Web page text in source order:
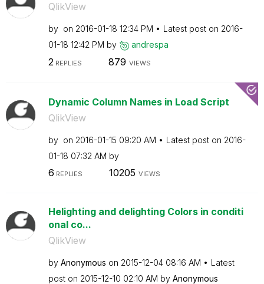
QlikView
by on ‎2016-01-18 12:34 PM Latest post on ‎2016-
01-18 12:42 PM by andrespa
2 REPLIES 879 VIEWS
Dynamic Column Names in Load Script
QlikView
by on ‎2016-01-15 09:20 AM Latest post on ‎2016-
01-18 07:32 AM by
6 REPLIES 10205 VIEWS
Helighting and delighting Colors in conditi
onal co...
QlikView
by Anonymous on ‎2015-12-04 08:16 AM
Latest
post on ‎2015-12-10 02:10 AM by Anonymous